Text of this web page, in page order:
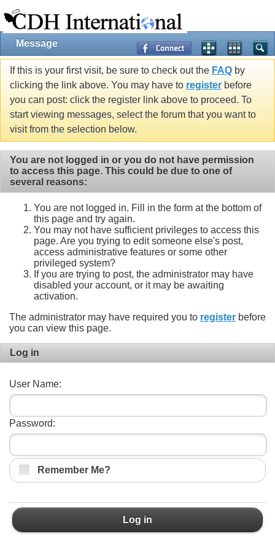
Message
If this is your first visit, be sure to check out the FAQ by
clicking the link above. You may have to register before
you can post: click the register link above to proceed. To
start viewing messages, select the forum that you want to
visit from the selection below.
You are not logged in or you do not have permission
to access this page. This could be due to one of
several reasons:
You are not logged in. Fill in the form at the bottom of
this page and try again.
You may not have sufficient privileges to access this
page. Are you trying to edit someone else's post,
access administrative features or some other
privileged system?
If you are trying to post, the administrator may have
disabled your account, or it may be awaiting
activation.
The administrator may have required you to register before
you can view this page.
Log in
User Name:
Password:
Remember Me?
Log in